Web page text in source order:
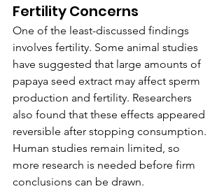
Fertility Concerns
One of the least-discussed findings
involves fertility. Some animal studies
have suggested that large amounts of
papaya seed extract may affect sperm
production and fertility. Researchers
also found that these effects appeared
reversible after stopping consumption.
Human studies remain limited, so
more research is needed before firm
conclusions can be drawn.